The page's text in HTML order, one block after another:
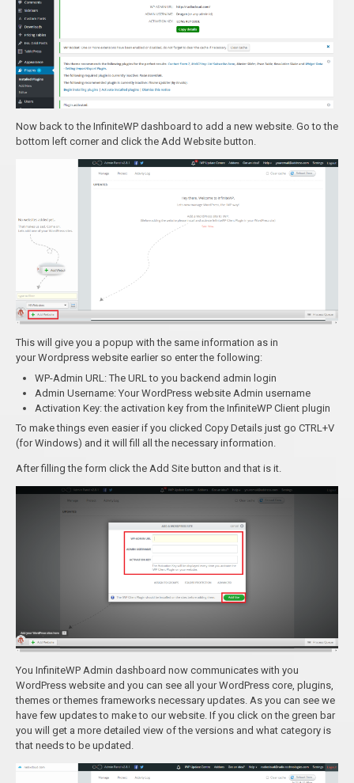
Now back to the InfiniteWP dashboard to add a new website. Go to the
bottom left corner and click the Add Website button.
This will give you a popup with the same information as in
your Wordpress website earlier so enter the following:
WP-Admin URL: The URL to you backend admin login
Admin Username: Your WordPress website Admin username
Activation Key: the activation key from the InfiniteWP Client plugin
To make things even easier if you clicked Copy Details just go CTRL+V
(for Windows) and it will fill all the necessary information.
After filling the form click the Add Site button and that is it.
You InfiniteWP Admin dashboard now communicates with you
WordPress website and you can see all your WordPress core, plugins,
themes or themes frameworks necessary updates. As you can see we
have few updates to make to our website. If you click on the green bar
you will get a more detailed view of the versions and what category is
that needs to be updated.